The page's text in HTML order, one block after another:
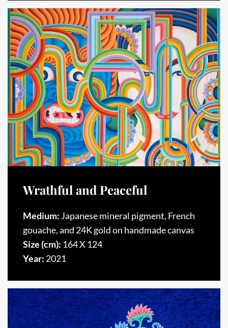
Wrathful and Peaceful
Medium: Japanese mineral pigment, French
gouache, and 24K gold on handmade canvas
Size (cm): 164 X 124
Year: 2021